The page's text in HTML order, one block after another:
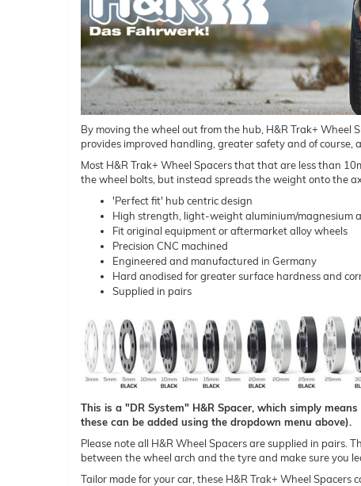
By moving the wheel out from the hub, H&R Trak+ Wheel
provides improved handling, greater safety and of course,
Most H&R Trak+ Wheel Spacers that that are less than
the wheel bolts, but instead spreads the weight onto the
'Perfect fit' hub centric design
High strength, light-weight aluminium/magnesium
Fit original equipment or aftermarket alloy wheels
Precision CNC machined
Engineered and manufactured in Germany
Hard anodised for greater surface hardness and
Supplied in pairs
This is a "DR System" H&R Spacer, which simply
these can be added using the dropdown menu above).
Please note all H&R Wheel Spacers are supplied in pairs.
between the wheel arch and the tyre and make sure you
Tailor made for your car, these H&R Trak+ Wheel